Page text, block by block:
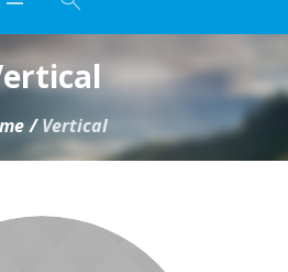
/Vertical